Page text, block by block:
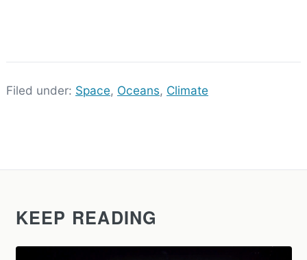
Filed under: Space, Oceans, Climate
KEEP READING